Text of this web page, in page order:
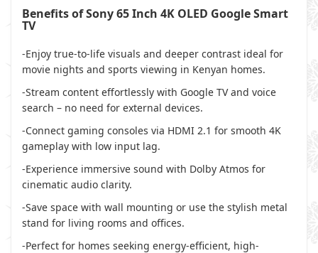
Benefits of Sony 65 Inch 4K OLED Google Smart
TV
-Enjoy true-to-life visuals and deeper contrast ideal for
movie nights and sports viewing in Kenyan homes.
-Stream content effortlessly with Google TV and voice
search – no need for external devices.
-Connect gaming consoles via HDMI 2.1 for smooth 4K
gameplay with low input lag.
-Experience immersive sound with Dolby Atmos for
cinematic audio clarity.
-Save space with wall mounting or use the stylish metal
stand for living rooms and offices.
-Perfect for homes seeking energy-efficient, high-